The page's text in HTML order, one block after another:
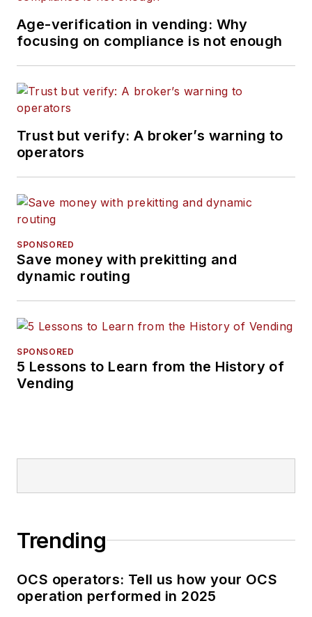
Age-verification in vending: Why
focusing on compliance is not enough
Trust but verify: A broker’s warning to
operators
SPONSORED
Save money with prekitting and
dynamic routing
SPONSORED
5 Lessons to Learn from the History of
Vending
Trending
OCS operators: Tell us how your OCS
operation performed in 2025